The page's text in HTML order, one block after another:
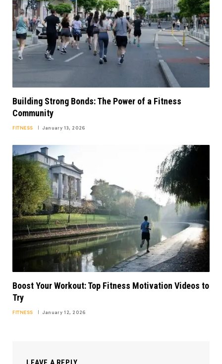
Building Strong Bonds: The Power of a Fitness
Community
FITNESS January 13, 2026
Boost Your Workout: Top Fitness Motivation Videos to
Try
FITNESS January 12, 2026